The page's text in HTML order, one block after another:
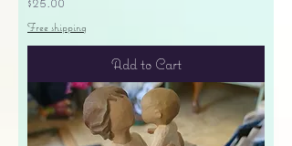
Free shipping
Add to Cart